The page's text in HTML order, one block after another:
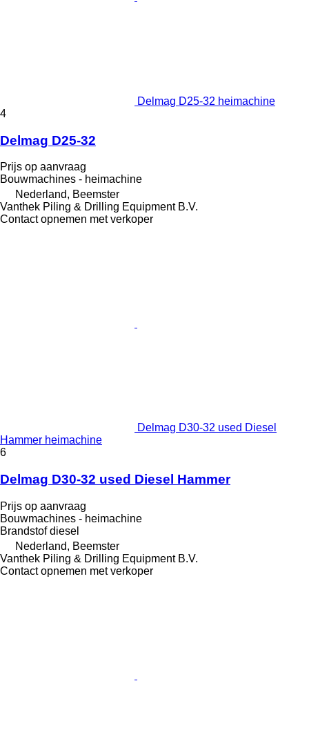
Delmag D25-32 heimachine
4
Delmag D25-32
Prijs op aanvraag
Bouwmachines - heimachine
Nederland, Beemster
Vanthek Piling & Drilling Equipment B.V.
Contact opnemen met verkoper
Delmag D30-32 used Diesel
Hammer heimachine
6
Delmag D30-32 used Diesel Hammer
Prijs op aanvraag
Bouwmachines - heimachine
Brandstof diesel
Nederland, Beemster
Vanthek Piling & Drilling Equipment B.V.
Contact opnemen met verkoper